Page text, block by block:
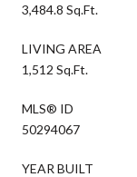
3,484.8 Sq.Ft.
LIVING AREA
1,512 Sq.Ft.
MLS® ID
50294067
YEAR BUILT